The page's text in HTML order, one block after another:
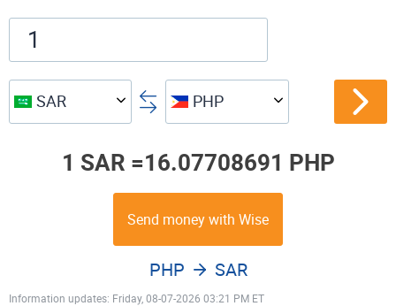
SAR PHP
1 SAR =16.07708691 PHP
Send money with Wise
Information updates: Friday, 08-07-2026 03:21 PM ET
PHP SAR